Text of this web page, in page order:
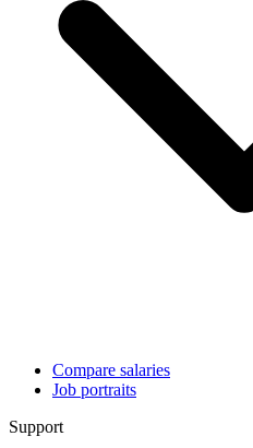
Compare salaries
Job portraits
Support